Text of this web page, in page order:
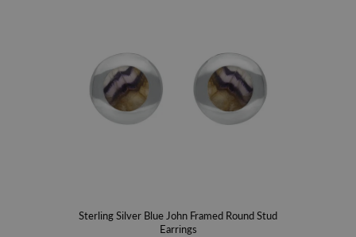
Sterling Silver Blue John Framed Round Stud
Earrings